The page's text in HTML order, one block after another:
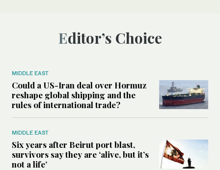
Editor’s Choice
MIDDLE EAST
Could a US-Iran deal over Hormuz
reshape global shipping and the
rules of international trade?
MIDDLE EAST
Six years after Beirut port blast,
survivors say they are ‘alive, but it’s
not a life’